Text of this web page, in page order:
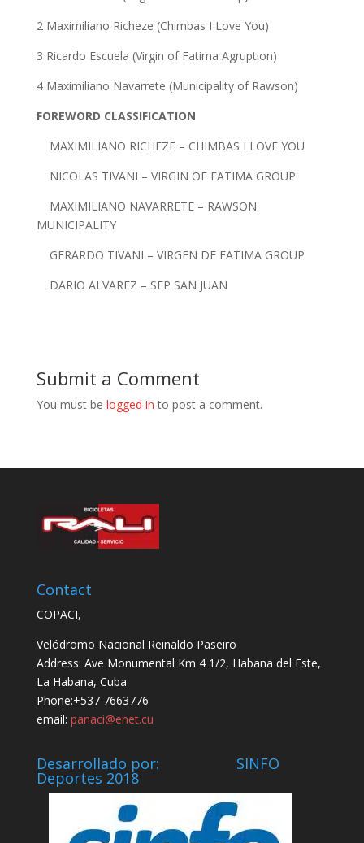
2 Maximiliano Richeze (Chimbas I Love You)
3 Ricardo Escuela (Virgin of Fatima Agruption)
4 Maximiliano Navarrete (Municipality of Rawson)
FOREWORD CLASSIFICATION
MAXIMILIANO RICHEZE – CHIMBAS I LOVE YOU
NICOLAS TIVANI – VIRGIN OF FATIMA GROUP
MAXIMILIANO NAVARRETE – RAWSON
MUNICIPALITY
GERARDO TIVANI – VIRGEN DE FATIMA GROUP
DARIO ALVAREZ – SEP SAN JUAN
Submit a Comment
You must be logged in to post a comment.
Contact
COPACI,
Velódromo Nacional Reinaldo Paseiro
Address: Ave Monumental Km 4 1/2, Habana del Este,
La Habana, Cuba
Phone:+537 7663776
email: panaci@enet.cu
Desarrollado por: SINFO
Deportes 2018